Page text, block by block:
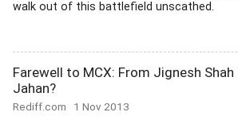
walk out of this battlefield unscathed.
Farewell to MCX: From Jignesh Shah
Jahan?
Rediff.com 1 Nov 2013